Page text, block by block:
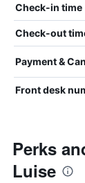
Check-in time
Check-out
Payment &
Front desk
Perks
Luise